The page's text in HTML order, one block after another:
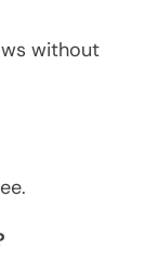
without